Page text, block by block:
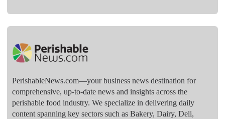
PerishableNews.com—​your business news destination for
comprehensive, up-to-date news and insights across the
perishable food industry. We specialize in delivering daily
content spanning key sectors such as Bakery, Dairy, Deli,